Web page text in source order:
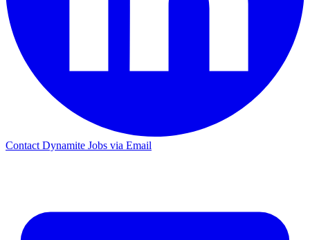
Contact Dynamite Jobs via Email